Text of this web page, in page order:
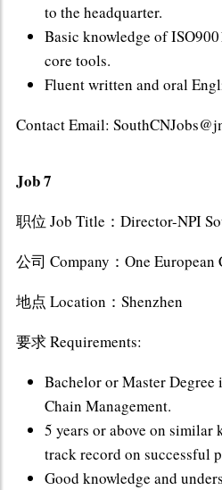
to the headquarter.
Basic knowledge of
core tools.
Fluent written and oral
Contact Email:
Job 7
职位 Job Title：Director-NPI
公司 Company：One European
地点 Location：Shenzhen
要求 Requirements:
Bachelor or Master
Chain Management.
5 years or above on
track record on successful
Good knowledge and